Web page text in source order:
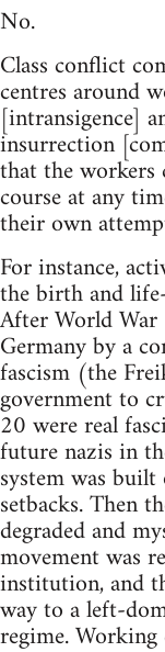
No.
Class conflict
centres around
[intransigence]
insurrection
that the
course at any
their own
For instance,
the birth and
After World
Germany by a
fascism (the
government to
20 were real
future nazis in
system was
setbacks. Then
degraded and
movement was
institution, and
way to a left-
regime. Working